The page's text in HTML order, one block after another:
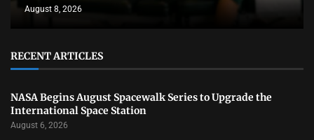
August 8, 2026
RECENT ARTICLES
NASA Begins August Spacewalk Series to Upgrade the
International Space Station
August 6, 2026